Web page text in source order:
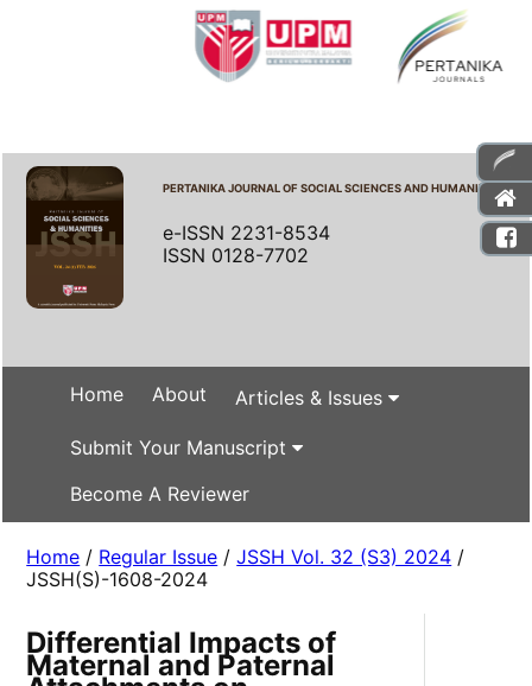
PERTANIKA JOURNAL OF SOCIAL SCIENCES AND HUMANITIES
e-ISSN 2231-8534
ISSN 0128-7702
Home About Articles & Issues
Submit Your Manuscript
Become A Reviewer
Home / Regular Issue /JSSH Vol. 32 (S3) 2024 /
JSSH(S)-1608-2024
Differential Impacts of
Maternal and Paternal